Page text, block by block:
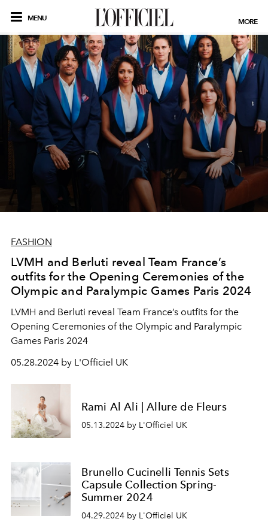
MENU MORE
FASHION
LVMH and Berluti reveal Team France’s
outfits for the Opening Ceremonies of the
Olympic and Paralympic Games Paris 2024
LVMH and Berluti reveal Team France’s outfits for the
Opening Ceremonies of the Olympic and Paralympic
Games Paris 2024
05.28.2024 by L'Officiel UK
Rami Al Ali | Allure de Fleurs
05.13.2024 by L'Officiel UK
Brunello Cucinelli Tennis Sets
Capsule Collection Spring-
Summer 2024
04.29.2024 by L'Officiel UK